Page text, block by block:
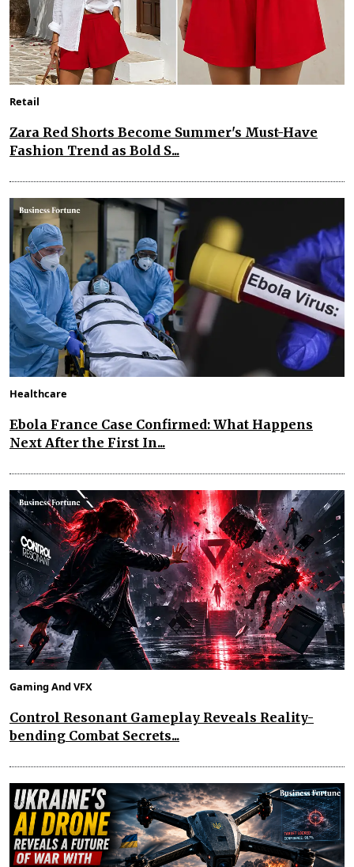
Retail
Zara Red Shorts Become Summer's Must-Have
Fashion Trend as Bold S...
Healthcare
Ebola France Case Confirmed: What Happens
Next After the First In...
Gaming And VFX
Control Resonant Gameplay Reveals Reality-
bending Combat Secrets...